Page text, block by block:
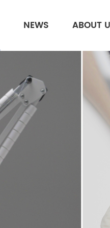
NEWS ABOUT